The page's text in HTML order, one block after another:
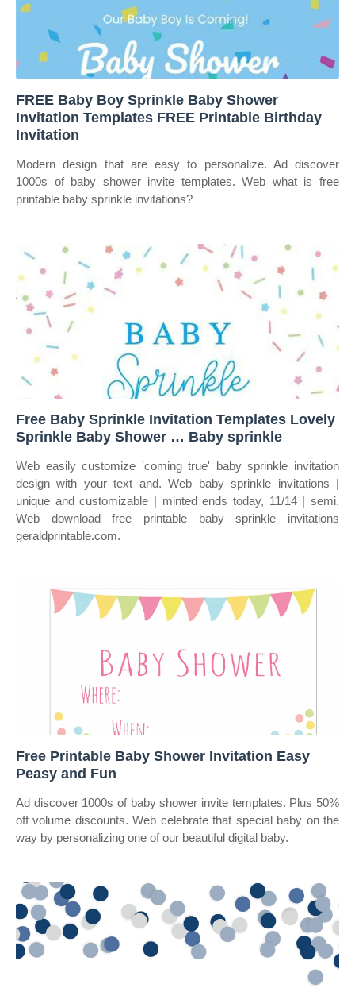
FREE Baby Boy Sprinkle Baby Shower
Invitation Templates FREE Printable Birthday
Invitation
Modern design that are easy to personalize. Ad discover
1000s of baby shower invite templates. Web what is free
printable baby sprinkle invitations?
Free Baby Sprinkle Invitation Templates Lovely
Sprinkle Baby Shower … Baby sprinkle
Web easily customize 'coming true' baby sprinkle invitation
design with your text and. Web baby sprinkle invitations |
unique and customizable | minted ends today, 11/14 | semi.
Web download free printable baby sprinkle invitations
geraldprintable.com.
Free Printable Baby Shower Invitation Easy
Peasy and Fun
Ad discover 1000s of baby shower invite templates. Plus 50%
off volume discounts. Web celebrate that special baby on the
way by personalizing one of our beautiful digital baby.